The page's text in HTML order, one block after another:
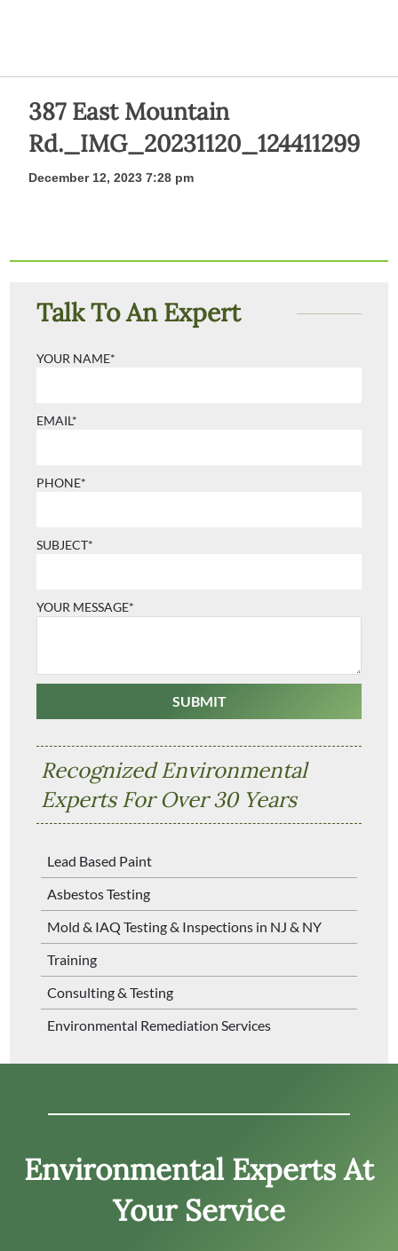
387 East Mountain
Rd._IMG_20231120_124411299
December 12, 2023 7:28 pm
Talk To An Expert
YOUR NAME*
EMAIL*
PHONE*
SUBJECT*
YOUR MESSAGE*
Recognized Environmental
Experts For Over 30 Years
Lead Based Paint
Asbestos Testing
Mold & IAQ Testing & Inspections in NJ & NY
Training
Consulting & Testing
Environmental Remediation Services
Environmental Experts At
Your Service